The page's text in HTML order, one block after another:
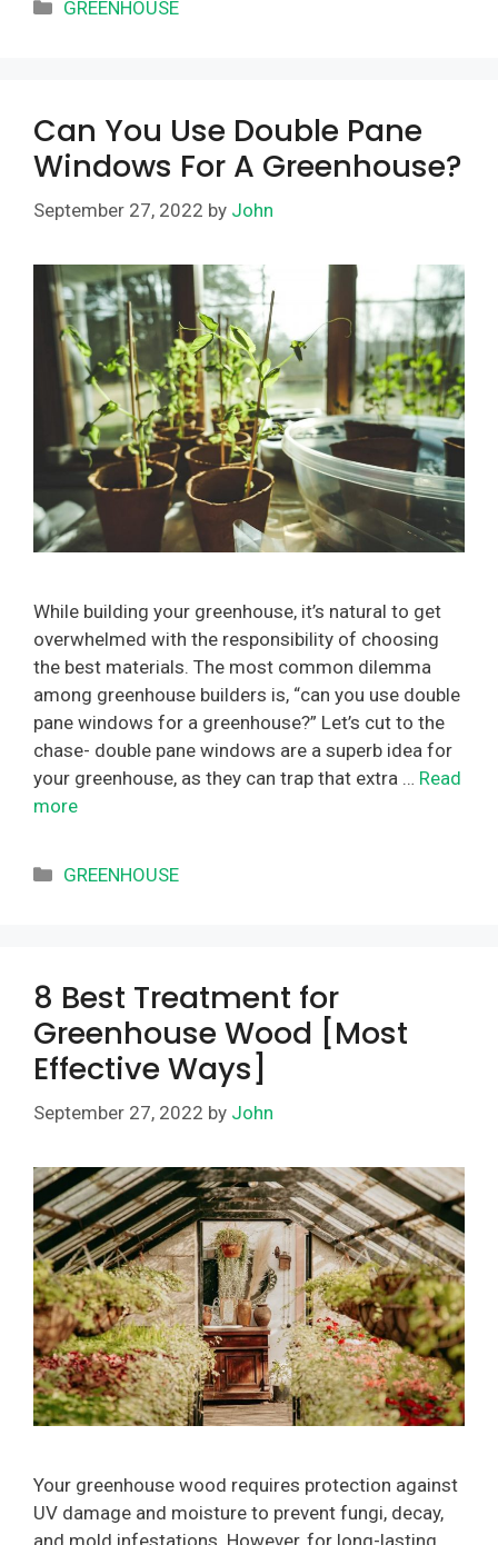
GREENHOUSE
Can You Use Double Pane
Windows For A Greenhouse?
September 27, 2022 by John
While building your greenhouse, it’s natural to get
overwhelmed with the responsibility of choosing
the best materials. The most common dilemma
among greenhouse builders is, “can you use double
pane windows for a greenhouse?” Let’s cut to the
chase- double pane windows are a superb idea for
your greenhouse, as they can trap that extra … Read
more
Categories
GREENHOUSE
8 Best Treatment for
Greenhouse Wood [Most
Effective Ways]
September 27, 2022 by John
Your greenhouse wood requires protection against
UV damage and moisture to prevent fungi, decay,
and mold infestations. However, for long-lasting